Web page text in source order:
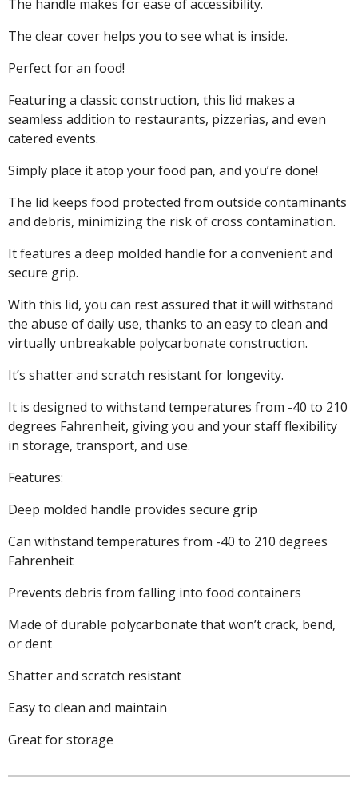
The handle makes for ease of accessibility.
The clear cover helps you to see what is inside.
Perfect for an food!
Featuring a classic construction, this lid makes a
seamless addition to restaurants, pizzerias, and even
catered events.
Simply place it atop your food pan, and you’re done!
The lid keeps food protected from outside contaminants
and debris, minimizing the risk of cross contamination.
It features a deep molded handle for a convenient and
secure grip.
With this lid, you can rest assured that it will withstand
the abuse of daily use, thanks to an easy to clean and
virtually unbreakable polycarbonate construction.
It’s shatter and scratch resistant for longevity.
It is designed to withstand temperatures from -40 to 210
degrees Fahrenheit, giving you and your staff flexibility
in storage, transport, and use.
Features:
Deep molded handle provides secure grip
Can withstand temperatures from -40 to 210 degrees
Fahrenheit
Prevents debris from falling into food containers
Made of durable polycarbonate that won’t crack, bend,
or dent
Shatter and scratch resistant
Easy to clean and maintain
Great for storage